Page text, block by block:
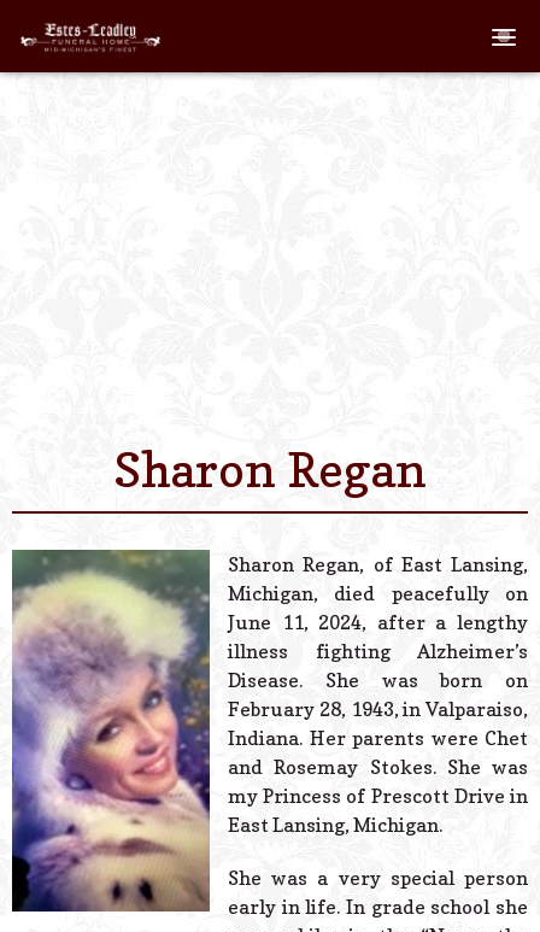
Home
Contact Us
Powered
Sharon Regan
Sharon Regan, of East Lansing,
Michigan, died peacefully on
June 11, 2024, after a lengthy
illness fighting Alzheimer’s
Disease. She was born on
February 28, 1943, in Valparaiso,
Indiana. Her parents were Chet
and Rosemay Stokes. She was
my Princess of Prescott Drive in
East Lansing, Michigan.
She was a very special person
early in life. In grade school she